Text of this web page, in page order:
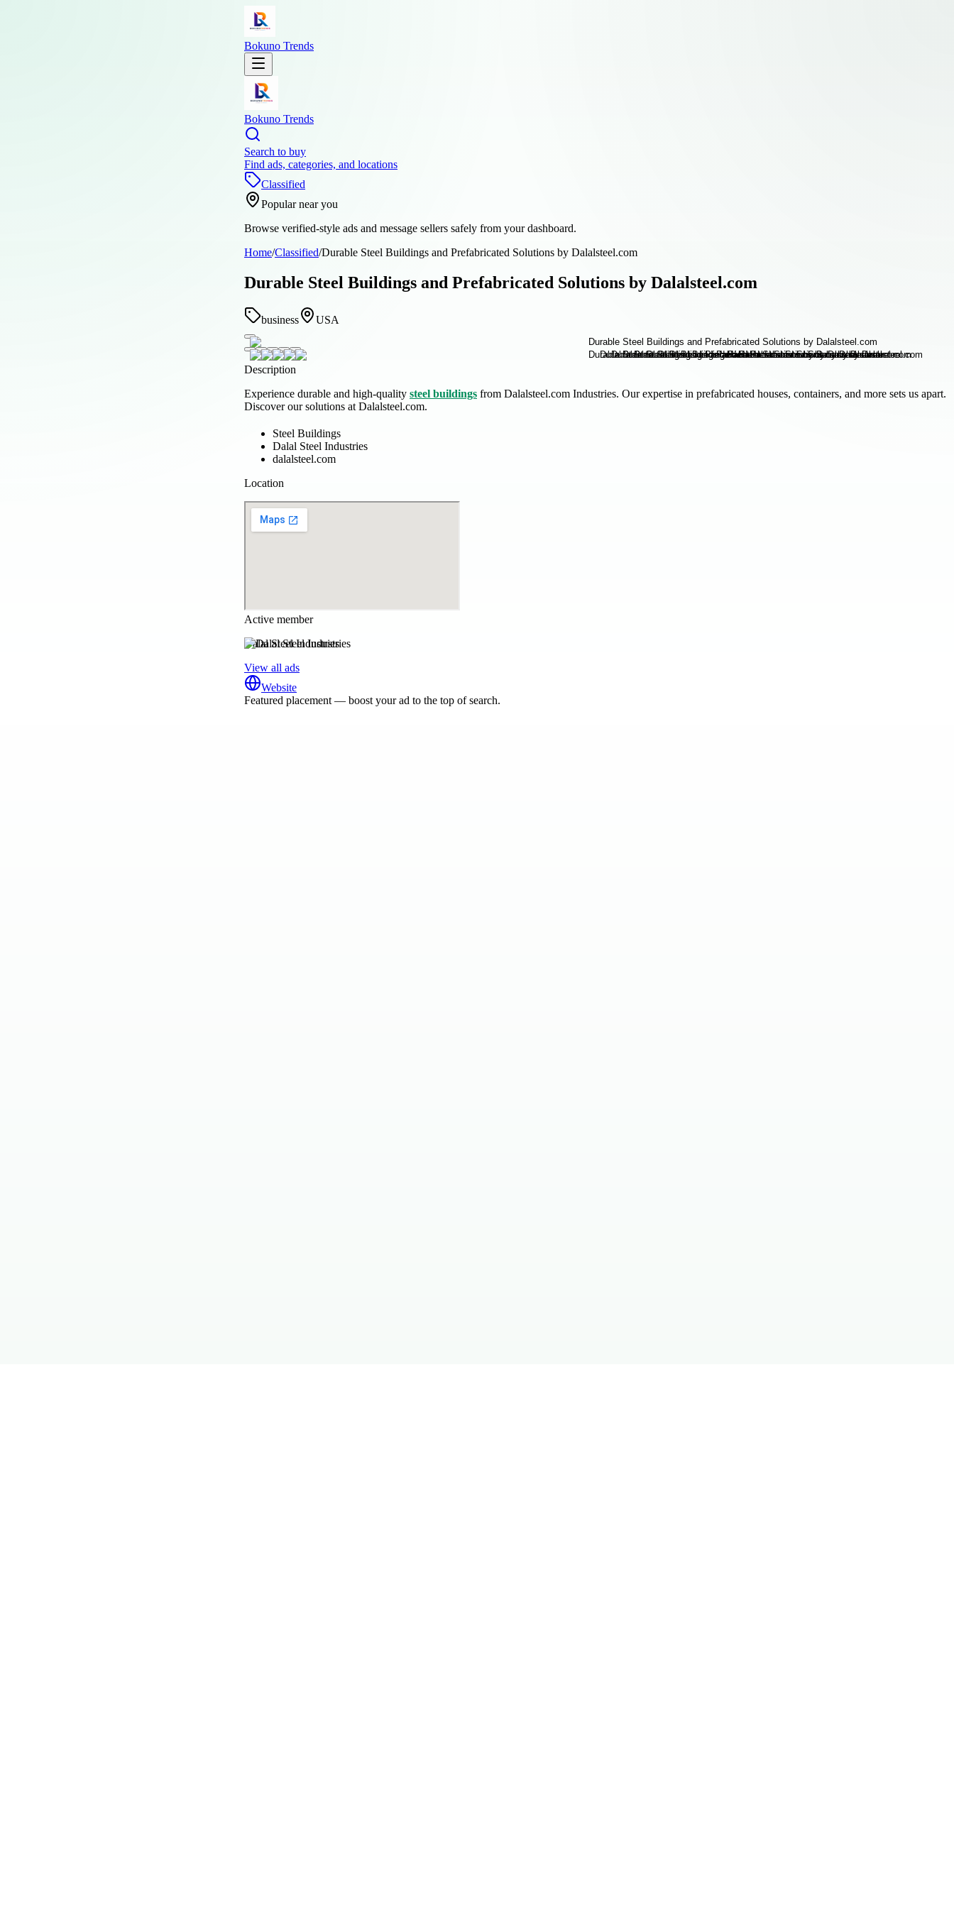
Bokuno Trends
Bokuno Trends
Search to buy
Find ads, categories, and locations
Classified
Popular near you
Browse verified-style ads and message sellers safely from your dashboard.
Home/Classified/Durable Steel Buildings and Prefabricated Solutions by Dalalsteel.com
Durable Steel Buildings and Prefabricated Solutions by Dalalsteel.com
business USA
Description
Experience durable and high-quality steel buildings from Dalalsteel.com Industries. Our expertise in prefabricated houses, containers, and more sets us apart.
Discover our solutions at Dalalsteel.com.
Steel Buildings
Dalal Steel Industries
dalalsteel.com
Location
Active member
Dalal Steel Industries
View all ads
Website
Featured placement — boost your ad to the top of search.